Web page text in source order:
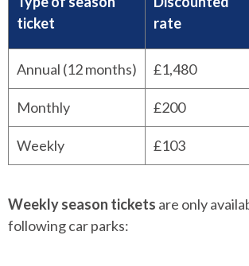
ticket
rate
Annual (12 months) £1,480
Monthly £200
Weekly £103
Weekly season tickets are only
following car parks: